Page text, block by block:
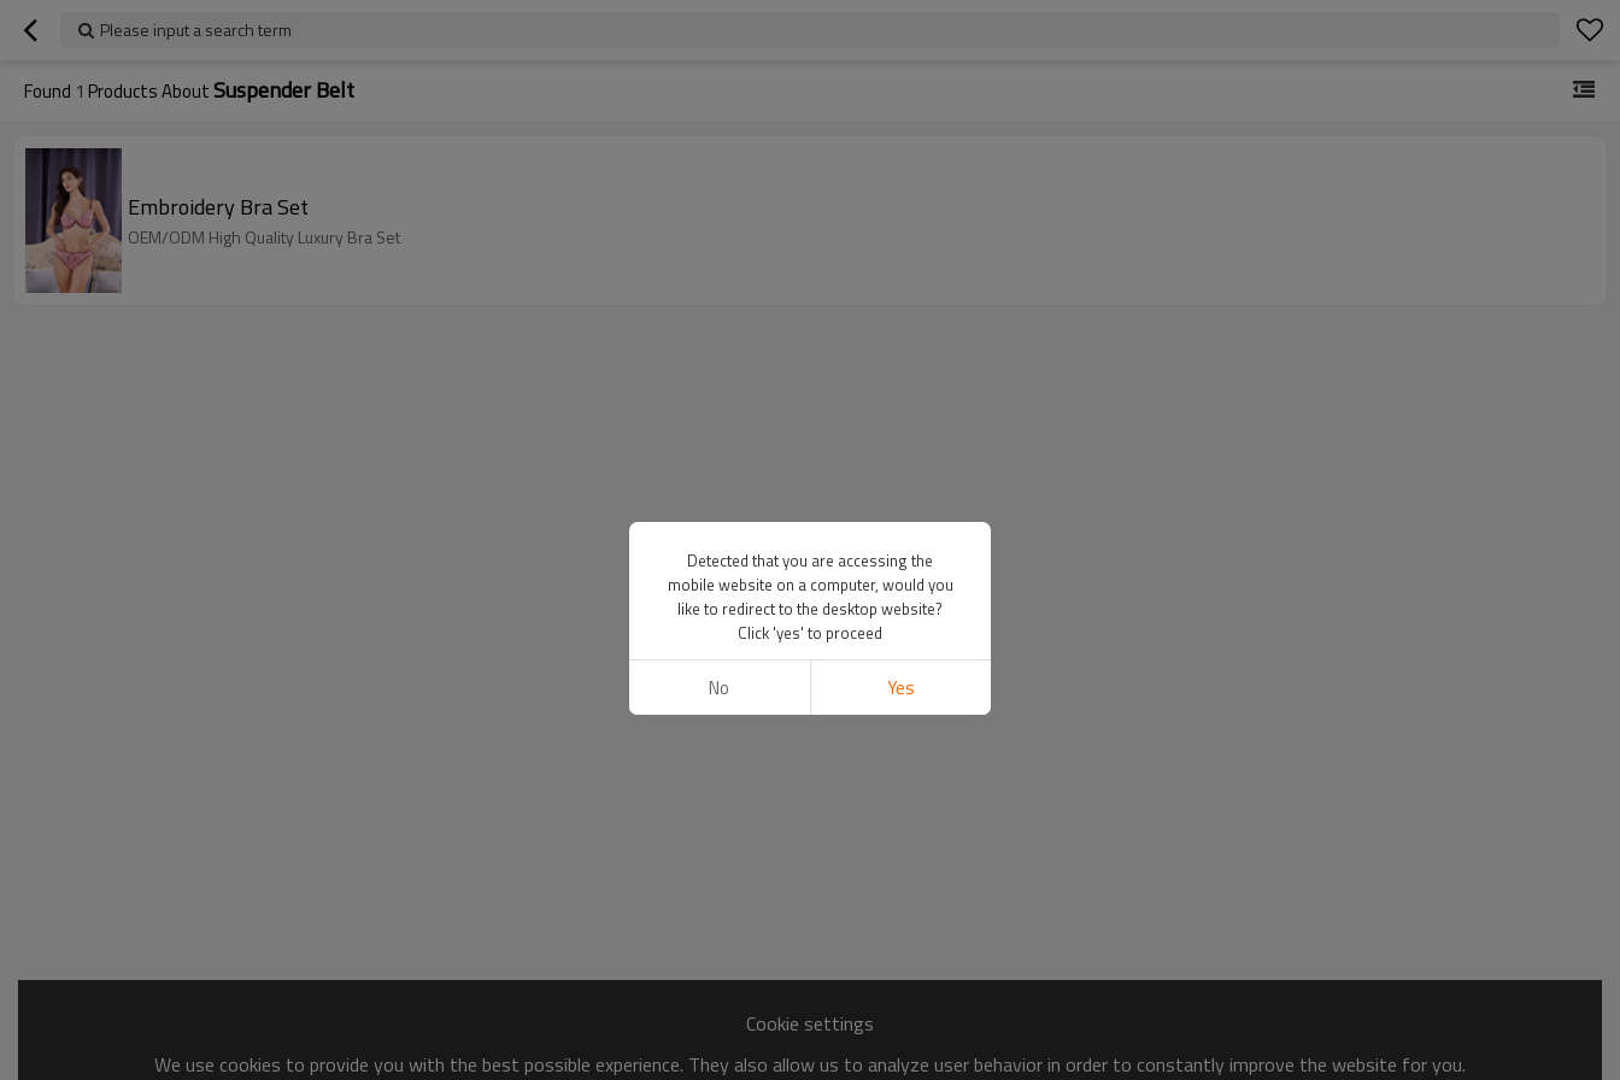
Please input a search term
Found 1 Products AboutSuspender Belt
Embroidery Bra Set
OEM/ODM High Quality Luxury Bra Set
Cookie settings
We use cookies to provide you with the best possible experience. They also allow us to analyze user behavior in order to constantly improve the website for you.
Detected that you are accessing the
mobile website on a computer, would you
like to redirect to the desktop website?
Click 'yes' to proceed
No Yes